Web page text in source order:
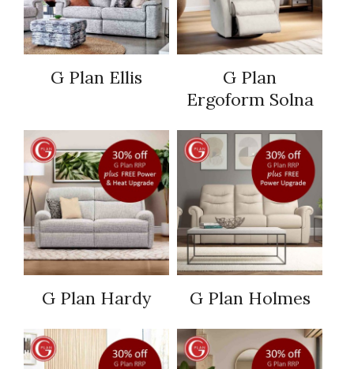
G Plan Ellis
G Plan
Ergoform Solna
G Plan Hardy G Plan Holmes